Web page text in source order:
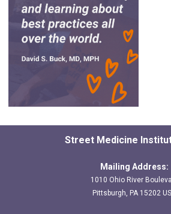
Street Medicine
Mailing Address:
1010 Ohio River
Pittsburgh, PA 15202